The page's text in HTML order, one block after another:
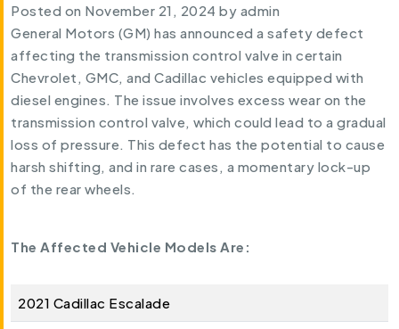
Posted on November 21, 2024 by admin
General Motors (GM) has announced a safety defect
affecting the transmission control valve in certain
Chevrolet, GMC, and Cadillac vehicles equipped with
diesel engines. The issue involves excess wear on the
transmission control valve, which could lead to a gradual
loss of pressure. This defect has the potential to cause
harsh shifting, and in rare cases, a momentary lock-up
of the rear wheels.
The Affected Vehicle Models Are:
2021 Cadillac Escalade